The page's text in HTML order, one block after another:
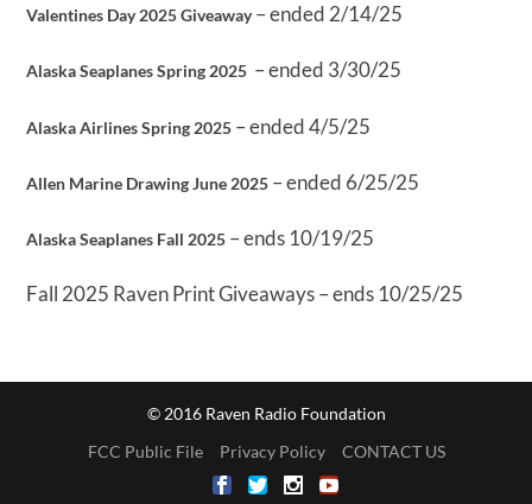
Valentines Day 2025 Giveaway– ended 2/14/25
Alaska Seaplanes Spring 2025 – ended 3/30/25
Alaska Airlines Spring 2025 – ended 4/5/25
Allen Marine Drawing June 2025 – ended 6/25/25
Alaska Seaplanes Fall 2025 – ends 10/19/25
Fall 2025 Raven Print Giveaways – ends 10/25/25
© 2016 Raven Radio Foundation
FCC Public File
Privacy Policy CONTACT US